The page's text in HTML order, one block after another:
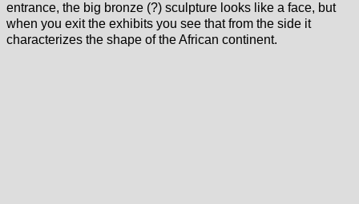
entrance, the big bronze (?) sculpture looks like a face, but
when you exit the exhibits you see that from the side it
characterizes the shape of the African continent.